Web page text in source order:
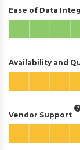
Ease of Data
Availability and
Vendor Support